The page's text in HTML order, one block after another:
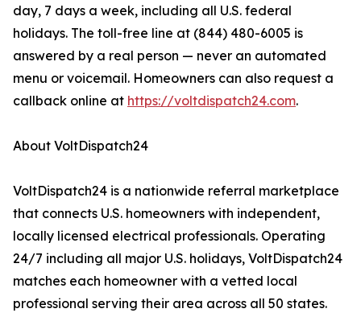
day, 7 days a week, including all U.S. federal
holidays. The toll-free line at (844) 480-6005 is
answered by a real person — never an automated
menu or voicemail. Homeowners can also request a
callback online at https://voltdispatch24.com.
About VoltDispatch24
VoltDispatch24 is a nationwide referral marketplace
that connects U.S. homeowners with independent,
locally licensed electrical professionals. Operating
24/7 including all major U.S. holidays, VoltDispatch24
matches each homeowner with a vetted local
professional serving their area across all 50 states.